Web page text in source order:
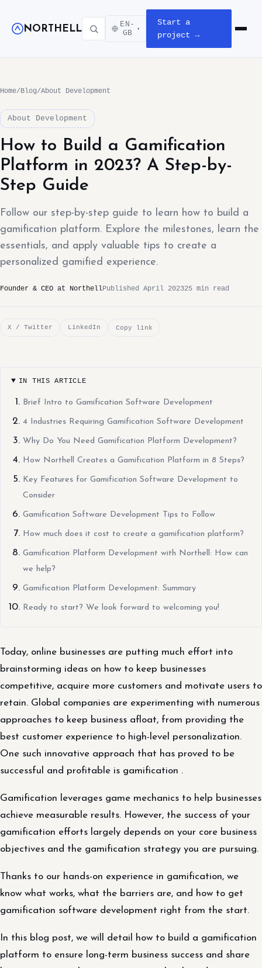
NORTHELL
EN-
GB
▾
Start a
project →
Open
Home/Blog/About Development
About Development
How to Build a Gamification
Platform in 2023? A Step-by-
Step Guide
Follow our step-by-step guide to learn how to build a
gamification platform. Explore the milestones, learn the
essentials, and apply valuable tips to create a
personalized gamified experience.
Founder & CEO at NorthellPublished April 202325 min read
X / Twitter LinkedIn Copy link
IN THIS ARTICLE
Brief Intro to Gamification Software Development
4 Industries Requiring Gamification Software Development
Why Do You Need Gamification Platform Development?
How Northell Creates a Gamification Platform in 8 Steps?
Key Features for Gamification Software Development to
Consider
Gamification Software Development Tips to Follow
How much does it cost to create a gamification platform?
Gamification Platform Development with Northell: How can
we help?
Gamification Platform Development: Summary
Ready to start? We look forward to welcoming you!
Today, online businesses are putting much effort into
brainstorming ideas on how to keep businesses
competitive, acquire more customers and motivate users to
retain. Global companies are experimenting with numerous
approaches to keep business afloat, from providing the
best customer experience to high-level personalization.
One such innovative approach that has proved to be
successful and profitable is gamification .
Gamification leverages game mechanics to help businesses
achieve measurable results. However, the success of your
gamification efforts largely depends on your core business
objectives and the gamification strategy you are pursuing.
Thanks to our hands-on experience in gamification, we
know what works, what the barriers are, and how to get
gamification software development right from the start.
In this blog post, we will detail how to build a gamification
platform to ensure long-term business success and share